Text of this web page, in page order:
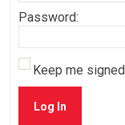
Password:
Keep me
Log In